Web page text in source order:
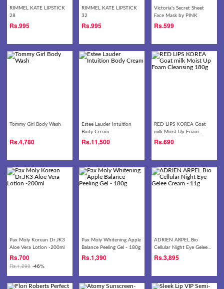
RIMMEL KATE LIPSTICK
28
Rs.995
RIMMEL KATE LIPSTICK
32
Rs.995
Victoria's Secret Sheet
Face Mask by PINK
Rs.599
Tommy Girl Body Wash
Rs.4,780
Estee Lauder Intuition
Body Cream
Rs.11,500
RED LIPS KOREA Goat
milk Moist Up Foam
Cleansing 180g
Rs.690
Pax Moly Korean Dr.JK3
Aloe Vera Lotion -200ml
Rs.700
Rs.1,290 -46%
Pax Moly Whitening Apple
Balance Peeling Gel - 180g
Rs.1,390
ADRIEN ARPEL Bio
Cellular Night Eye Gelee
Cream - 11g
Rs.3,895